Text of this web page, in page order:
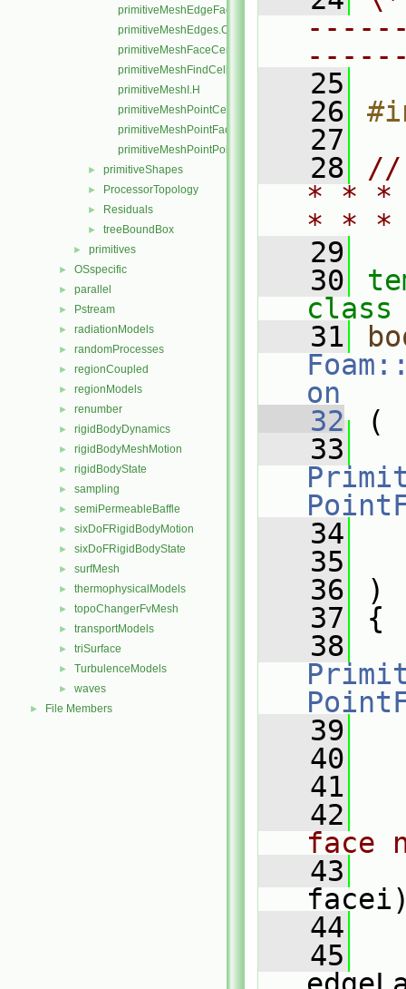
primitiveMeshEdgeFaces.C
primitiveMeshEdges.C
primitiveMeshFaceCentresAndAreas.C
primitiveMeshFindCell.C
primitiveMeshI.H
primitiveMeshPointCells.C
primitiveMeshPointFaces.C
primitiveMeshPointPoints.C
► primitiveShapes
► ProcessorTopology
► Residuals
► treeBoundBox
► primitives
► OSspecific
► parallel
► Pstream
► radiationModels
► randomProcesses
► regionCoupled
► regionModels
► renumber
► rigidBodyDynamics
► rigidBodyMeshMotion
► rigidBodyState
► sampling
► semiPermeableBaffle
► sixDoFRigidBodyMotion
► sixDoFRigidBodyState
► surfMesh
► thermophysicalModels
► topoChangerFvMesh
► transportModels
► triSurface
► TurbulenceModels
► waves
► File Members
   25
   26
   27
   28
//
* * *
* *
   29
   30
class
   31
on
   32
(
   33
   34
   35
   36
)
   37
{
   38
   39
   40
   41
   42
face
   43
   44
   45